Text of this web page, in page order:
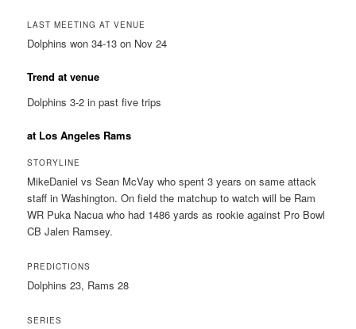
LAST MEETING AT VENUE
Dolphins won 34-13 on Nov 24
Trend at venue
Dolphins 3-2 in past five trips
at Los Angeles Rams
STORYLINE
MikeDaniel vs Sean McVay who spent 3 years on same attack
staff in Washington. On field the matchup to watch will be Ram
WR Puka Nacua who had 1486 yards as rookie against Pro Bowl
CB Jalen Ramsey.
PREDICTIONS
Dolphins 23, Rams 28
SERIES